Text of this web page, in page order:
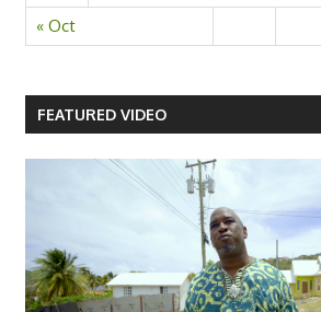
« Oct
FEATURED VIDEO